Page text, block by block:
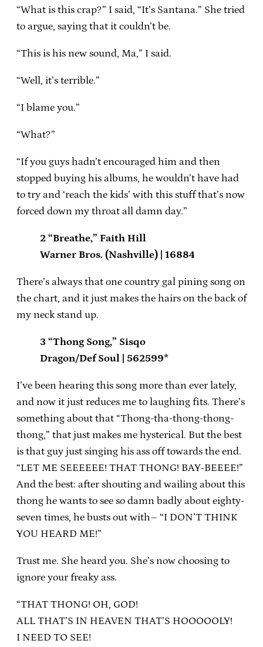
“What is this crap?” I said, “It’s Santana.” She tried
to argue, saying that it couldn’t be.
“This is his new sound, Ma,” I said.
“Well, it’s terrible.”
“I blame you.”
“What?”
“If you guys hadn’t encouraged him and then
stopped buying his albums, he wouldn’t have had
to try and ‘reach the kids’ with this stuff that’s now
forced down my throat all damn day.”
2 “Breathe,” Faith Hill
Warner Bros. (Nashville) | 16884
There’s always that one country gal pining song on
the chart, and it just makes the hairs on the back of
my neck stand up.
3 “Thong Song,” Sisqo
Dragon/Def Soul | 562599*
I’ve been hearing this song more than ever lately,
and now it just reduces me to laughing fits. There’s
something about that “Thong-tha-thong-thong-
thong,” that just makes me hysterical. But the best
is that guy just singing his ass off towards the end.
“LET ME SEEEEEE! THAT THONG! BAY-BEEEE!”
And the best: after shouting and wailing about this
thong he wants to see so damn badly about eighty-
seven times, he busts out with– “I DON’T THINK
YOU HEARD ME!”
Trust me. She heard you. She’s now choosing to
ignore your freaky ass.
“THAT THONG! OH, GOD!
ALL THAT’S IN HEAVEN THAT’S HOOOOOLY!
I NEED TO SEE!